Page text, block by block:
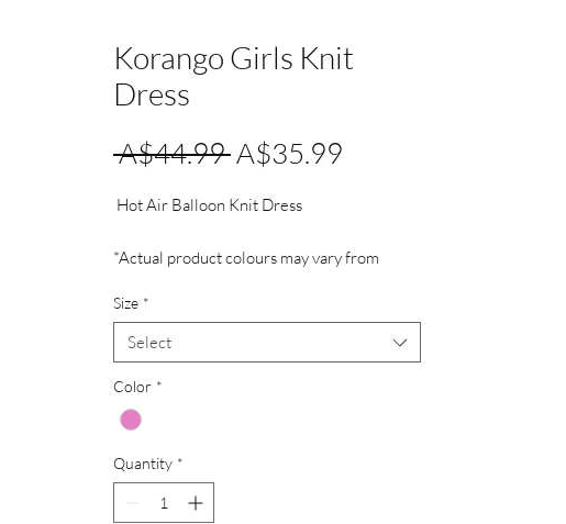
Korango Girls Knit
Dress
A$44.99 Regular
A$35.99
Hot Air Balloon Knit Dress
*Actual product colours may vary from
Size *
Select
Color *
Quantity *